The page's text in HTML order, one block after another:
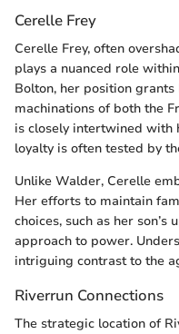
Cerelle Frey
Cerelle Frey, often
plays a nuanced role
Bolton, her position
machinations of both the
is closely intertwined with
loyalty is often tested by
Unlike Walder, Cerelle
Her efforts to maintain
choices, such as her
approach to power.
intriguing contrast to the
Riverrun Connections
The strategic location of